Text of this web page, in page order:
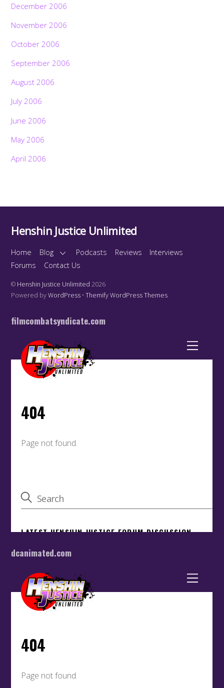
December 2006
November 2006
October 2006
September 2006
August 2006
July 2006
June 2006
May 2006
April 2006
Henshin Justice Unlimited
Home Blog Podcasts Reviews
Interviews
Forums
Contact Us
© Henshin Justice Unlimited 2026
Powered byWordPress •Themify WordPress Themes
filmcombatsyndicate.com
dcanimated.com